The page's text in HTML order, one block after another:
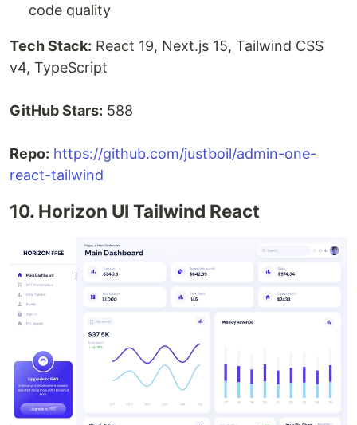
code quality
Tech Stack: React 19, Next.js 15, Tailwind CSS
v4, TypeScript
GitHub Stars: 588
Repo: https://github.com/justboil/admin-one-
react-tailwind
10. Horizon UI Tailwind React